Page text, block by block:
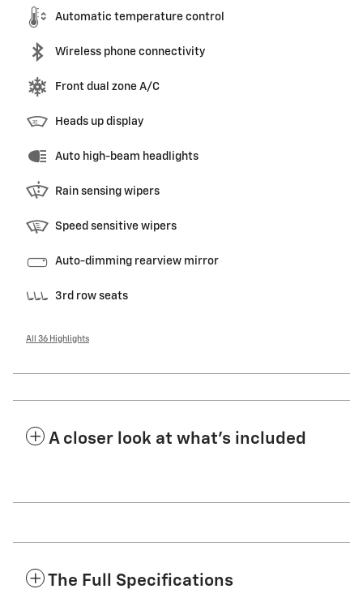
Automatic temperature control
Wireless phone connectivity
Front dual zone A/C
Heads up display
Auto high-beam headlights
Rain sensing wipers
Speed sensitive wipers
Auto-dimming rearview mirror
3rd row seats
All 36 Highlights
A closer look at what’s included
The Full Specifications